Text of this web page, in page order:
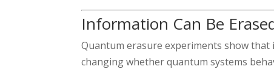
Information Can Be
Quantum erasure experiments show that
changing whether quantum systems